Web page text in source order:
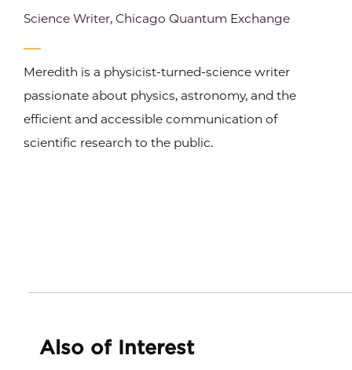
Science Writer, Chicago Quantum Exchange
Meredith is a physicist-turned-science writer
passionate about physics, astronomy, and the
efficient and accessible communication of
scientific research to the public.
Also of Interest